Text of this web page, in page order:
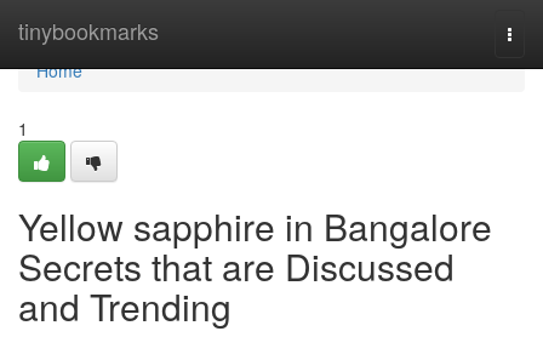
tinybookmarks
Home
Home
1
Yellow sapphire in Bangalore
Secrets that are Discussed
and Trending